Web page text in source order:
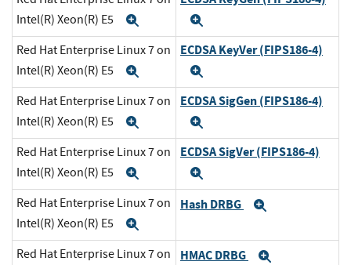
Intel(R) Xeon(R) E5
Expand
Red Hat Enterprise Linux 7 on
Intel(R) Xeon(R) E5
Expand
ECDSA KeyVer (FIPS186-4)
Red Hat Enterprise Linux 7 on
Intel(R) Xeon(R) E5
Expand
ECDSA SigGen (FIPS186-4)
Red Hat Enterprise Linux 7 on
Intel(R) Xeon(R) E5
Expand
ECDSA SigVer (FIPS186-4)
Red Hat Enterprise Linux 7 on
Intel(R) Xeon(R) E5
Hash DRBG
Red Hat Enterprise Linux 7 on
HMAC DRBG